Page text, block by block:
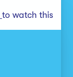
to watch this